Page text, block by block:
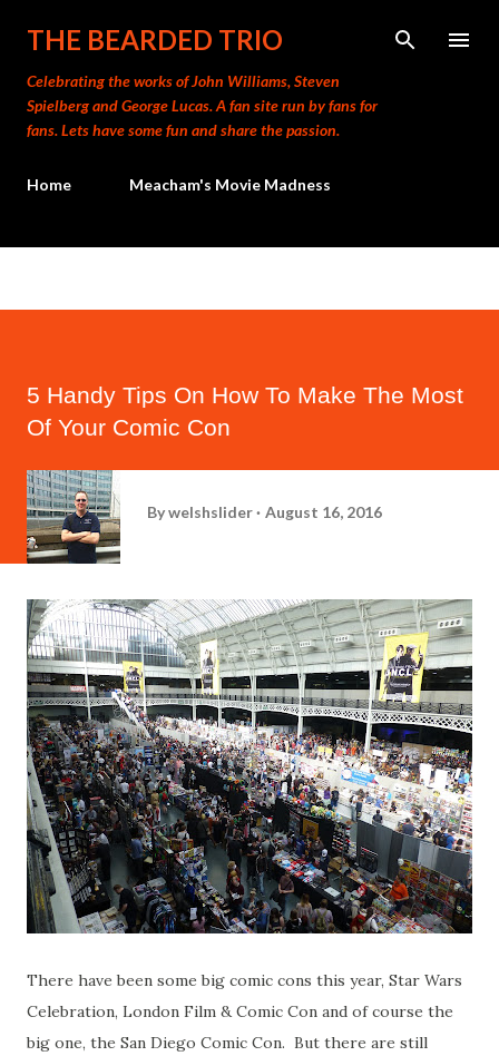
Skip to main content
THE BEARDED TRIO
Celebrating the works of John Williams, Steven
Spielberg and George Lucas. A fan site run by fans for
fans. Lets have some fun and share the passion.
Home Meacham's Movie Madness
5 Handy Tips On How To Make The Most
Of Your Comic Con
Bywelshslider August 16, 2016
There have been some big comic cons this year, Star Wars
Celebration, London Film & Comic Con and of course the
big one, the San Diego Comic Con. But there are still